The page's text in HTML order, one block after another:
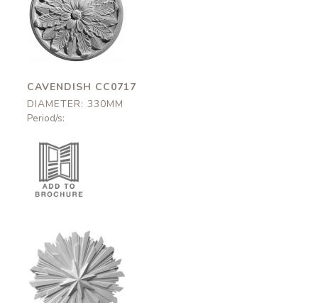
Cavendish
CC0717
330mm
CAVENDISH CC0717
DIAMETER: 330MM
Period/s:
Sloane
CC0533
350mm